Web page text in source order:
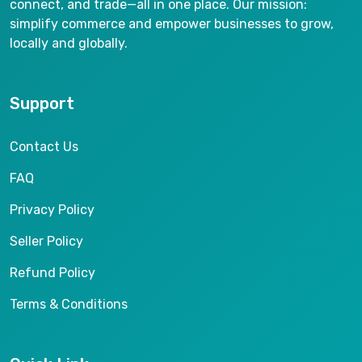
connect, and trade—all in one place. Our mission:
simplify commerce and empower businesses to grow,
locally and globally.
Support
Contact Us
FAQ
Privacy Policy
Seller Policy
Refund Policy
Terms & Conditions